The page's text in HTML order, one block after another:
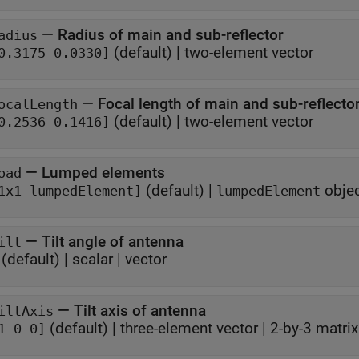
— Radius of main and sub-reflector
0.0330] (default) | two-element vector
— Focal length of main and sub-
0.1416] (default) | two-element vector
— Lumped elements
lumpedElement] (default) | lumpedElement
— Tilt angle of antenna
(default) | scalar | vector
— Tilt axis of antenna
0 0] (default) | three-element vector | 2-by-3 matrix